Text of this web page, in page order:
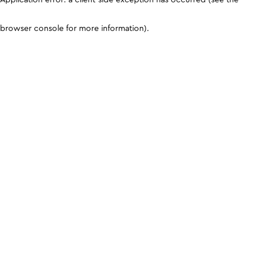
browser console for more information).